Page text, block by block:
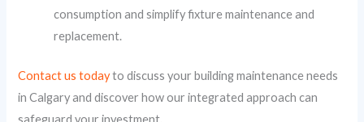
consumption and simplify fixture maintenance and
replacement.
Contact us todayto discuss your building maintenance needs
in Calgary and discover how our integrated approach can
safeguard your investment.